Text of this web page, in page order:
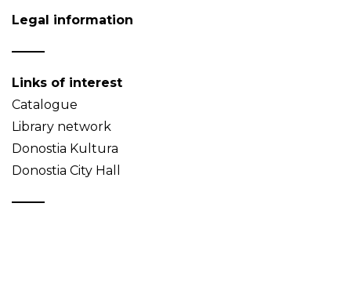
Legal information
Links of interest
Catalogue
Library network
Donostia Kultura
Donostia City Hall